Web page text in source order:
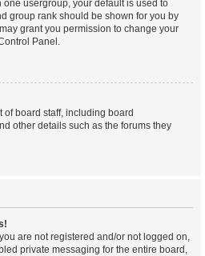
one usergroup, your default is used to
group rank should be shown for you by
grant you permission to change your
Panel.
board staff, including board
other details such as the forums they
are not registered and/or not logged on,
private messaging for the entire board,